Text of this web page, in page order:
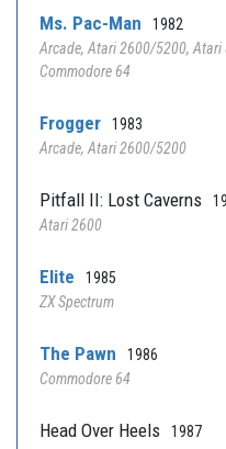
Ms. Pac-Man
1982
Arcade, Atari 2600/5200, Atari
Commodore 64
Frogger
1983
Arcade, Atari 2600/5200
Pitfall II: Lost Caverns
Atari 2600
Elite
1985
ZX Spectrum
The Pawn
1986
Commodore 64
Head Over Heels
1987